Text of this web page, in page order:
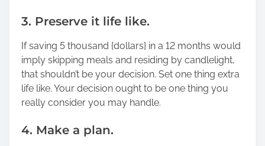
3. Preserve it life like.
If saving 5 thousand {dollars} in a 12 months would
imply skipping meals and residing by candlelight,
that shouldn’t be your decision. Set one thing extra
life like. Your decision ought to be one thing you
really consider you may handle.
4. Make a plan.